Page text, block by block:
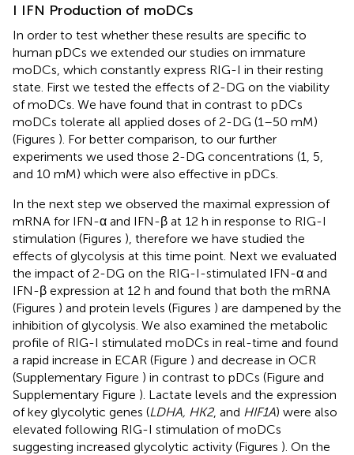
I IFN Production of moDCs
In order to test whether these results are specific to
human pDCs we extended our studies on immature
moDCs, which constantly express RIG-I in their resting
state. First we tested the effects of 2-DG on the viability
of moDCs. We have found that in contrast to pDCs
moDCs tolerate all applied doses of 2-DG (1–50 mM)
(Figures ). For better comparison, to our further
experiments we used those 2-DG concentrations (1, 5,
and 10 mM) which were also effective in pDCs.
In the next step we observed the maximal expression of
mRNA for IFN-α and IFN-β at 12 h in response to RIG-I
stimulation (Figures ), therefore we have studied the
effects of glycolysis at this time point. Next we evaluated
the impact of 2-DG on the RIG-I-stimulated IFN-α and
IFN-β expression at 12 h and found that both the mRNA
(Figures ) and protein levels (Figures ) are dampened by the
inhibition of glycolysis. We also examined the metabolic
profile of RIG-I stimulated moDCs in real-time and found
a rapid increase in ECAR (Figure ) and decrease in OCR
(Supplementary Figure ) in contrast to pDCs (Figure and
Supplementary Figure ). Lactate levels and the expression
of key glycolytic genes (LDHA, HK2, and HIF1A) were also
elevated following RIG-I stimulation of moDCs
suggesting increased glycolytic activity (Figures ). On the